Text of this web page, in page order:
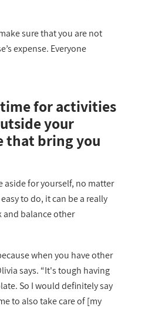
sure that you are not
expense. Everyone
for activities
your
that bring you
aside for yourself, no matter
to do, it can be a really
and balance other
when you have other
says. “It's tough having
So I would definitely say
to also take care of [my